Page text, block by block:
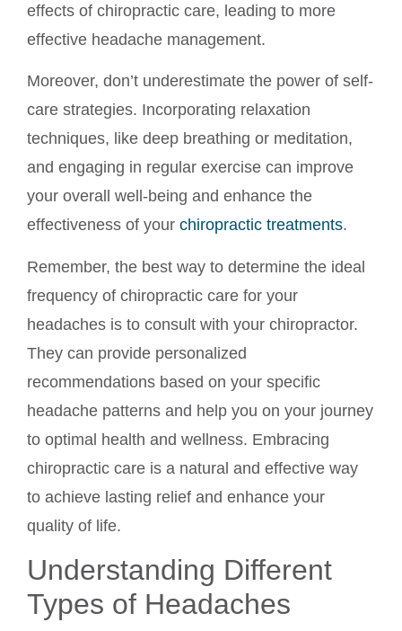
effects of chiropractic care, leading to more
effective headache management.
Moreover, don’t underestimate the power of self-
care strategies. Incorporating relaxation
techniques, like deep breathing or meditation,
and engaging in regular exercise can improve
your overall well-being and enhance the
effectiveness of your chiropractic treatments.
Remember, the best way to determine the ideal
frequency of chiropractic care for your
headaches is to consult with your chiropractor.
They can provide personalized
recommendations based on your specific
headache patterns and help you on your journey
to optimal health and wellness. Embracing
chiropractic care is a natural and effective way
to achieve lasting relief and enhance your
quality of life.
Understanding Different
Types of Headaches